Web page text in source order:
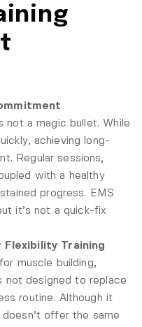
not a magic bullet. While
achieving long-
Regular sessions,
with a healthy
progress. EMS
it’s not a quick-fix
Training
muscle building,
not designed to replace
routine. Although it
offer the same